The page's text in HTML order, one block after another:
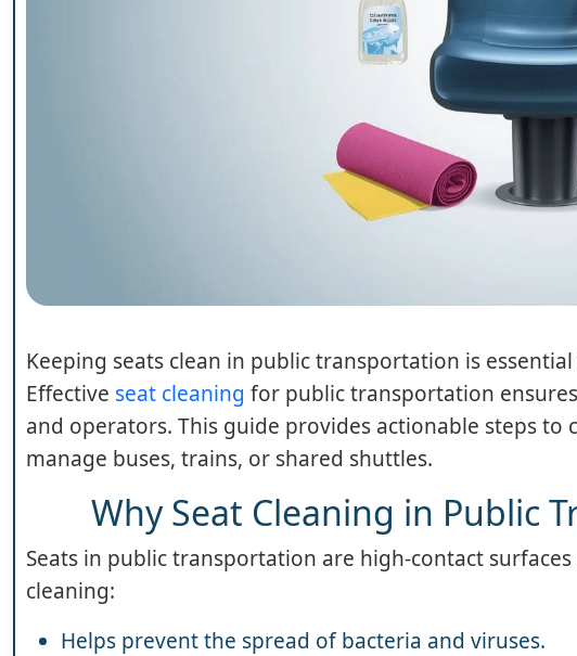
Keeping seats clean in public transportation is
Effective seat cleaning for public transportation
and operators. This guide provides actionable steps
manage buses, trains, or shared shuttles.
Why Seat Cleaning in Public
Seats in public transportation are high-contact
cleaning:
Helps prevent the spread of bacteria and viruses.